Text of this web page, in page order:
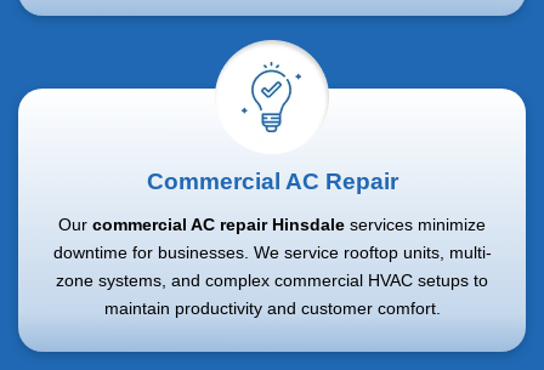
Commercial AC Repair
Our commercial AC repair Hinsdale services minimize
downtime for businesses. We service rooftop units, multi-
zone systems, and complex commercial HVAC setups to
maintain productivity and customer comfort.